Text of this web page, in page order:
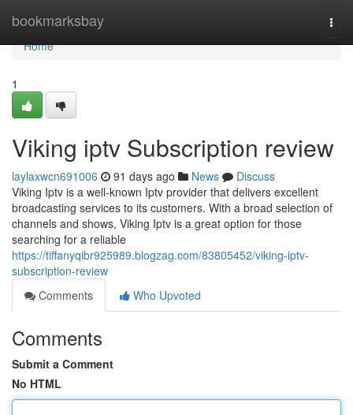
bookmarksbay
Home
Home
1
Viking iptv Subscription review
laylaxwcn691006 91 days ago News
Discuss
Viking Iptv is a well-known Iptv provider that delivers excellent
broadcasting services to its customers. With a broad selection of
channels and shows, Viking Iptv is a great option for those
searching for a reliable
https://tiffanyqibr925989.blogzag.com/83805452/viking-iptv-
subscription-review
Comments
Who Upvoted
Comments
Submit a Comment
No HTML